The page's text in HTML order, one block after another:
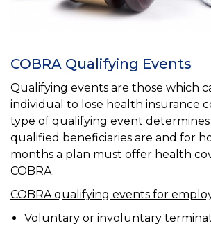
COBRA Qualifying Events
Qualifying events are those which
individual to lose health insurance
type of qualifying event
qualified beneficiaries are and for
months a plan must offer health
COBRA.
COBRA qualifying events for
Voluntary or involuntary